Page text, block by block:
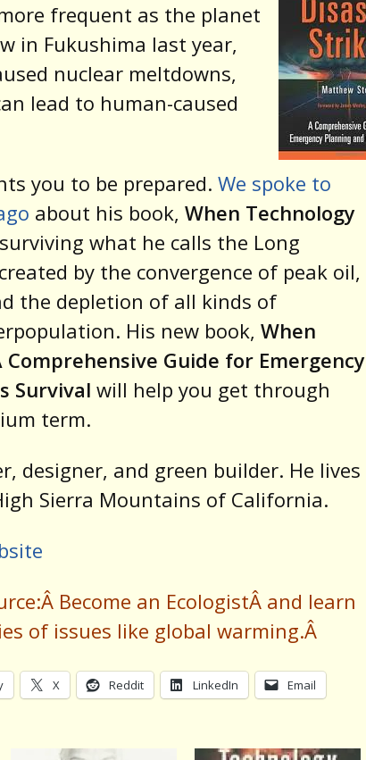
frequent as the planet
in Fukushima last year,
nuclear meltdowns,
lead to human-caused
you to be prepared. We spoke to
about his book, When Technology
what he calls the Long
by the convergence of peak oil,
the depletion of all kinds of
His new book, When
Comprehensive Guide for Emergency
Survival will help you get through
term.
designer, and green builder. He lives
Sierra Mountains of California.
Become an EcologistÂ and learn
of issues like global warming.Â
X Reddit LinkedIn Email